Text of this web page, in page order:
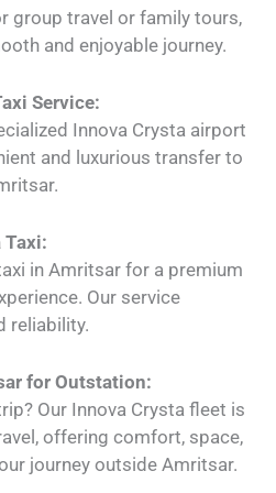
group travel or family tours,
and enjoyable journey.
Service:
Innova Crysta airport
and luxurious transfer to
Taxi:
in Amritsar for a premium
Our service
reliability.
for Outstation:
Our Innova Crysta fleet is
offering comfort, space,
journey outside Amritsar.